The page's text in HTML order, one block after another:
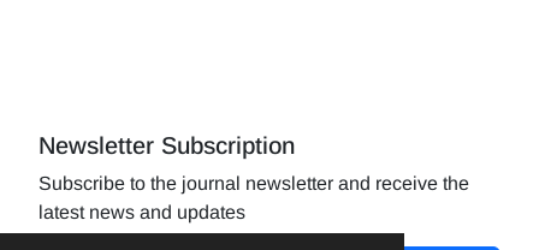
Newsletter Subscription
Subscribe to the journal newsletter and receive the
latest news and updates